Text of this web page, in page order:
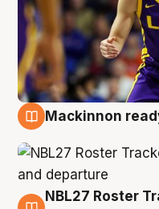
Mackinnon
NBL27 Roster